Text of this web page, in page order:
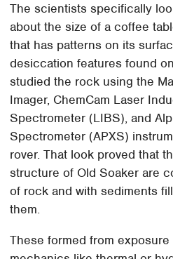
The scientists specifically
about the size of a coffee
that has patterns on its
desiccation features found
studied the rock using the
Imager, ChemCam Laser
Spectrometer (LIBS), and
Spectrometer (APXS)
rover. That look proved that
structure of Old Soaker are
of rock and with sediments
them.
These formed from